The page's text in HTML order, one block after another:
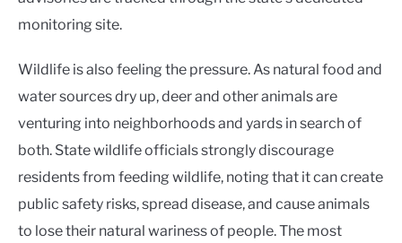
monitoring site.
Wildlife is also feeling the pressure. As natural food and
water sources dry up, deer and other animals are
venturing into neighborhoods and yards in search of
both. State wildlife officials strongly discourage
residents from feeding wildlife, noting that it can create
public safety risks, spread disease, and cause animals
to lose their natural wariness of people. The most